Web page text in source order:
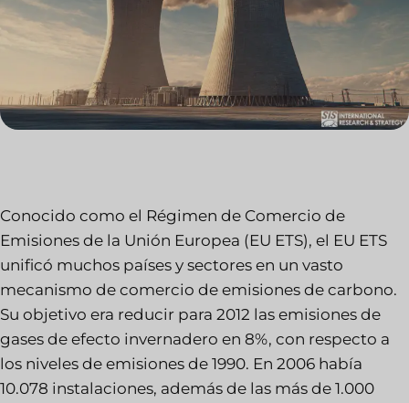
Conocido como el Régimen de Comercio de
Emisiones de la Unión Europea (EU ETS), el EU ETS
unificó muchos países y sectores en un vasto
mecanismo de comercio de emisiones de carbono.
Su objetivo era reducir para 2012 las emisiones de
gases de efecto invernadero en 8%, con respecto a
los niveles de emisiones de 1990. En 2006 había
10.078 instalaciones, además de las más de 1.000